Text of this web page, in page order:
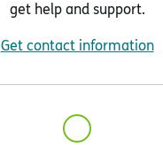
get help and support.
Get contact information